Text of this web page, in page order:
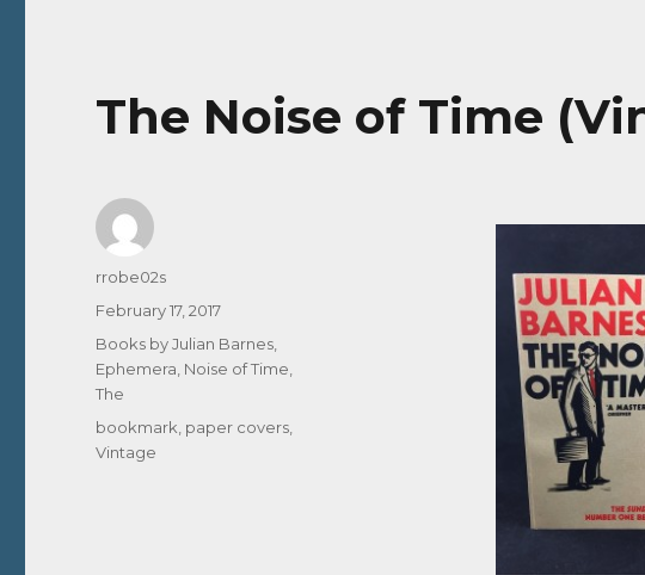
The Noise of Time
Author
rrobe02s
Posted
February 17, 2017
Categories
Books by Julian Barnes
Ephemera Noise of Time,
The
Tags
bookmark paper covers
Vintage